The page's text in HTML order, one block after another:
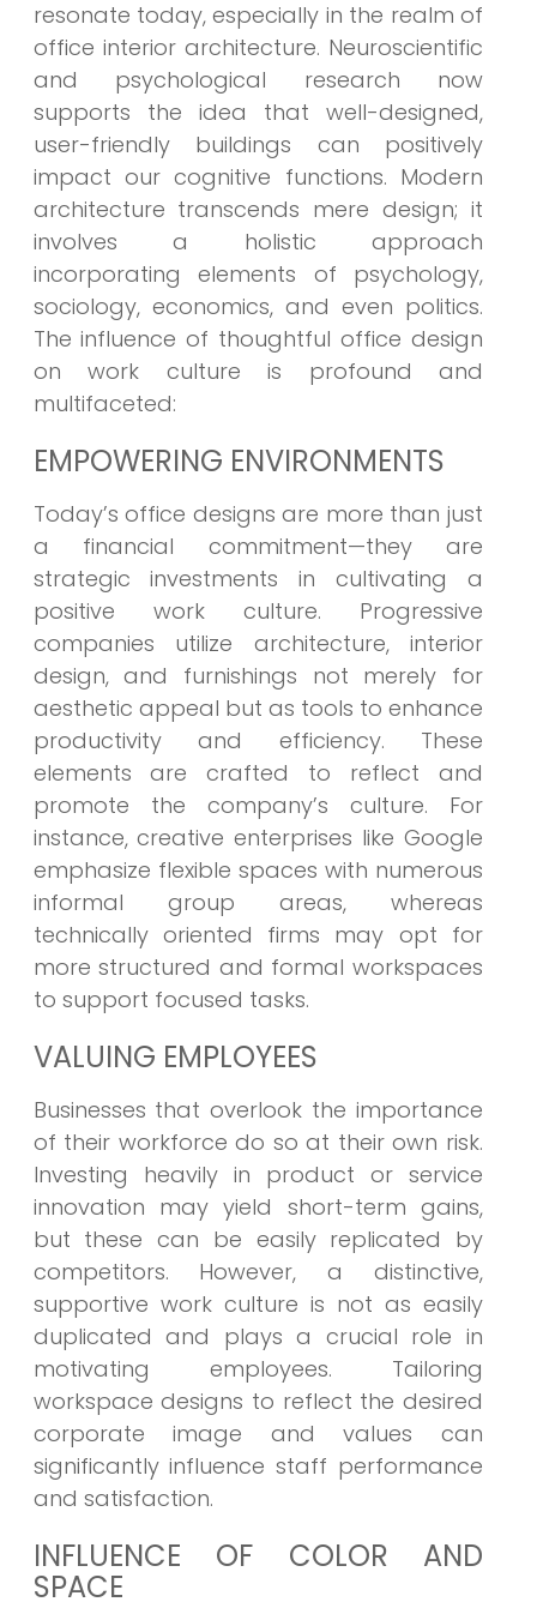
resonate today, especially in the realm of
office interior architecture. Neuroscientific
and psychological research now
supports the idea that well-designed,
user-friendly buildings can positively
impact our cognitive functions. Modern
architecture transcends mere design; it
involves a holistic approach
incorporating elements of psychology,
sociology, economics, and even politics.
The influence of thoughtful office design
on work culture is profound and
multifaceted:
EMPOWERING ENVIRONMENTS
Today’s office designs are more than just
a financial commitment—they are
strategic investments in cultivating a
positive work culture. Progressive
companies utilize architecture, interior
design, and furnishings not merely for
aesthetic appeal but as tools to enhance
productivity and efficiency. These
elements are crafted to reflect and
promote the company’s culture. For
instance, creative enterprises like Google
emphasize flexible spaces with numerous
informal group areas, whereas
technically oriented firms may opt for
more structured and formal workspaces
to support focused tasks.
VALUING EMPLOYEES
Businesses that overlook the importance
of their workforce do so at their own risk.
Investing heavily in product or service
innovation may yield short-term gains,
but these can be easily replicated by
competitors. However, a distinctive,
supportive work culture is not as easily
duplicated and plays a crucial role in
motivating employees. Tailoring
workspace designs to reflect the desired
corporate image and values can
significantly influence staff performance
and satisfaction.
INFLUENCE OF COLOR AND
SPACE